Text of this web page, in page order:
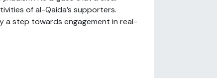
of al-Qaida’s supporters.
a step towards engagement in real-